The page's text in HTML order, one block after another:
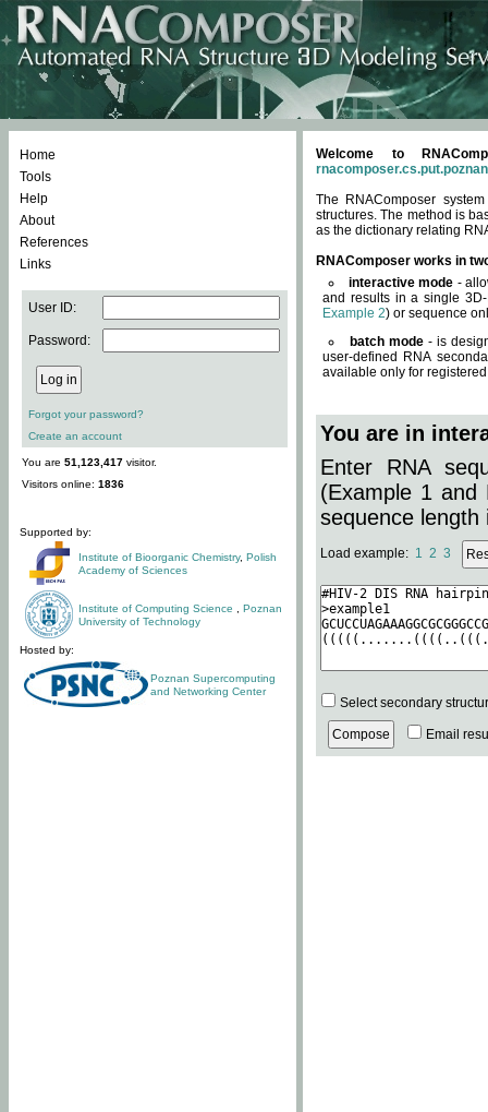
Home
Tools
Help
About
References
Links
User ID:
Password:
Forgot your password?
Create an account
You are 51,123,417 visitor.
Visitors online: 1836
Supported by:
Institute of Bioorganic Chemistry, Polish
Academy of Sciences
Institute of Computing Science
Poznan
University of Technology
Hosted by:
Poznan Supercomputing
and Networking Center
Welcome to
The RNAComposer
structures. The method is
as the dictionary relating
RNAComposer works in
interactive mode -
and results in a single
Example 2) or sequence
batch mode - is
user-defined RNA
available only for
You are in
Enter RNA
(Example 1 and
sequence length
Load example: 1 2 3
Select secondary
Email